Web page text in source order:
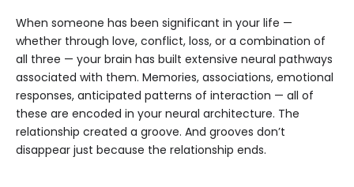
When someone has been significant in your life —
whether through love, conflict, loss, or a combination of
all three — your brain has built extensive neural pathways
associated with them. Memories, associations, emotional
responses, anticipated patterns of interaction — all of
these are encoded in your neural architecture. The
relationship created a groove. And grooves don’t
disappear just because the relationship ends.